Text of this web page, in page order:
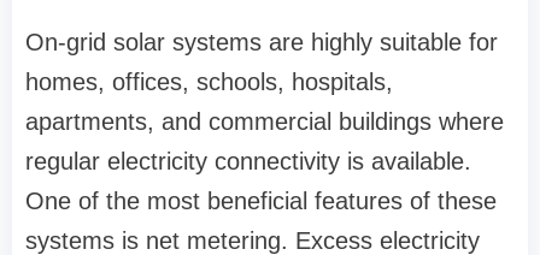
On-grid solar systems are highly suitable for
homes, offices, schools, hospitals,
apartments, and commercial buildings where
regular electricity connectivity is available.
One of the most beneficial features of these
systems is net metering. Excess electricity